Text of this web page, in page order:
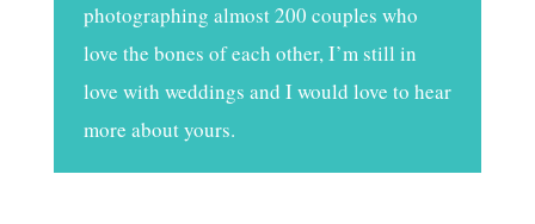
photographing almost 200 couples who
love the bones of each other, I’m still in
love with weddings and I would love to hear
more about yours.